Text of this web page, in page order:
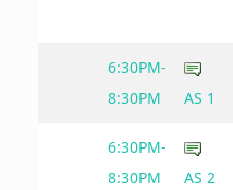
6:30PM-
8:30PM
AS 1
6:30PM-
8:30PM
AS 2